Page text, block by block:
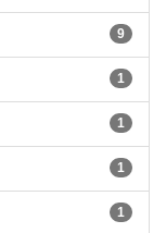
9
1
1
1
1